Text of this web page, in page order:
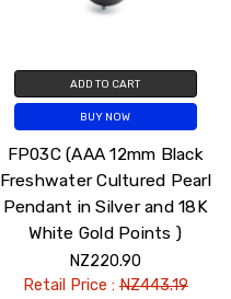
ADD TO CART
BUY NOW
FP03C (AAA 12mm Black
Freshwater Cultured Pearl
Pendant in Silver and 18K
White Gold Points )
NZ220.90
Retail Price :NZ443.19